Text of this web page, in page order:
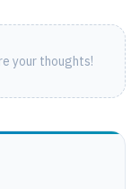
your thoughts!